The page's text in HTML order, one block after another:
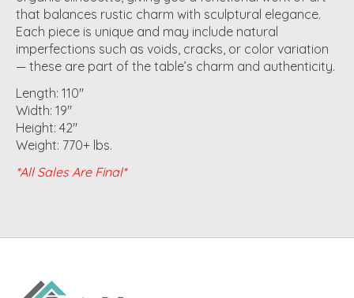
that balances rustic charm with sculptural elegance.
Each piece is unique and may include natural
imperfections such as voids, cracks, or color variation
— these are part of the table’s charm and authenticity.
Length: 110"
Width: 19"
Height: 42"
Weight: 770+ lbs.
*All Sales Are Final*